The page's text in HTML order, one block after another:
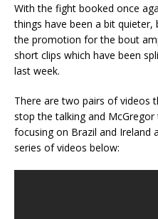
With the fight booked once
things have been a bit
the promotion for the bout
short clips which have been
last week.
There are two pairs of videos
stop the talking and
focusing on Brazil and Ireland
series of videos below: